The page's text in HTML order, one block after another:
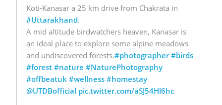
Koti-Kanasar a 25 km drive from Chakrata in
#Uttarakhand.
A mid altitude birdwatchers heaven, Kanasar is
an ideal place to explore some alpine meadows
and undiscovered forests.#photographer #birds
#forest #nature #NaturePhotography
#offbeatuk #wellness #homestay
@UTDBofficial pic.twitter.com/aSJ54Hl6hc